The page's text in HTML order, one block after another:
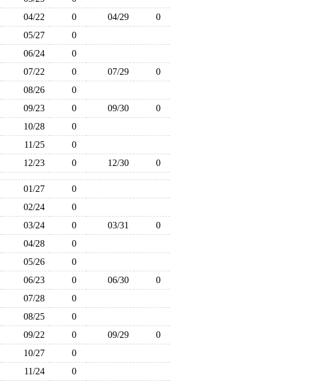
04/22 0 04/29
0
05/27
0
06/24
0
07/22 0 07/29
0
08/26
0
09/23 0 09/30
0
10/28
0
11/25
0
12/23 0 12/30 0
01/27
0
02/24
0
03/24 0 03/31
0
04/28
0
05/26
0
06/23 0 06/30
0
07/28
0
08/25
0
09/22 0 09/29
0
10/27
0
11/24
0